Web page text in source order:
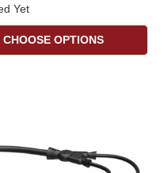
Yet
CHOOSE OPTIONS